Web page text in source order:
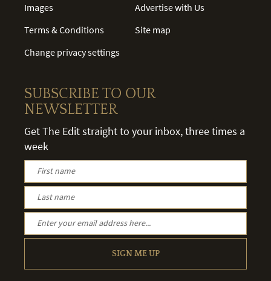
Images
Terms & Conditions
Change privacy settings
Advertise with Us
Site map
SUBSCRIBE TO OUR
NEWSLETTER
Get The Edit straight to your inbox, three times a
week
SIGN ME UP